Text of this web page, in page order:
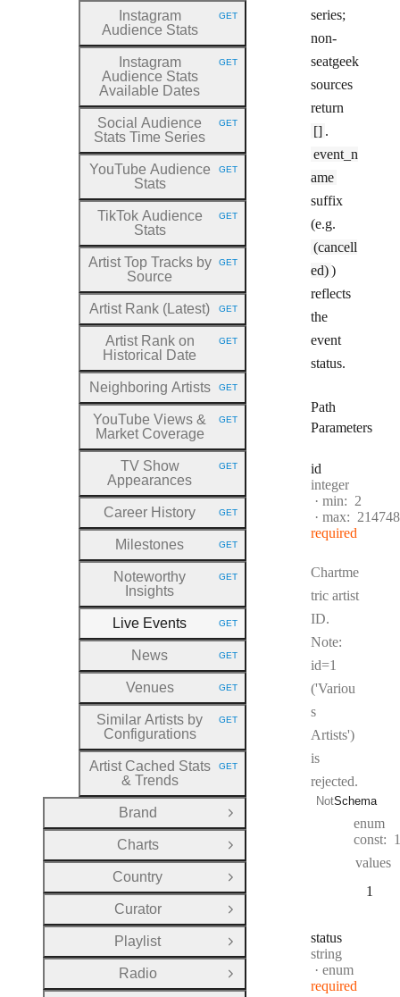
series;
non-
seatgeek
sources
return
[] .
event_n
ame
suffix
(e.g.
(cancell
ed))
reflects
the
event
status.
Path
Parameters
id
Type:
integer
min: 2
max:
required
Chartme
tric artist
ID.
Note:
id=1
('Variou
s
Artists')
is
rejected.
NotSchema
enum
const: 1
values
1
status
Type:
string
enum
required
Instagram
Audience Stats
HTTP METHOD:
GET
Instagram
Audience Stats
Available Dates
HTTP METHOD:
GET
Social Audience
Stats Time Series
HTTP METHOD:
GET
YouTube Audience
Stats
HTTP METHOD:
GET
TikTok Audience
Stats
HTTP METHOD:
GET
Artist Top Tracks by
Source
HTTP METHOD:
GET
Artist Rank (Latest) HTTP METHOD:
GET
Artist Rank on
Historical Date
HTTP METHOD:
GET
Neighboring Artists HTTP METHOD:
GET
YouTube Views &
Market Coverage
HTTP METHOD:
GET
TV Show
Appearances
HTTP METHOD:
GET
Career History HTTP METHOD:
GET
Milestones HTTP METHOD:
GET
Noteworthy
Insights
HTTP METHOD:
GET
Live Events HTTP METHOD:
GET
News HTTP METHOD:
GET
Venues HTTP METHOD:
GET
Similar Artists by
Configurations
HTTP METHOD:
GET
Artist Cached Stats
& Trends
HTTP METHOD:
GET
Brand
Open Group
Charts
Open Group
Country
Open Group
Curator
Open Group
Playlist
Open Group
Radio
Open Group